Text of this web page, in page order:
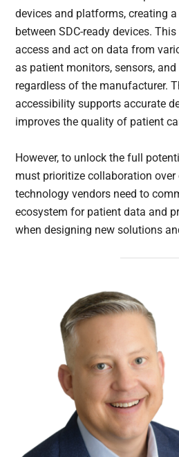
devices and platforms, creating
between SDC-ready devices.
access and act on data from
as patient monitors, sensors,
regardless of the manufacturer.
accessibility supports accurate
improves the quality of patient
However, to unlock the full
must prioritize collaboration
technology vendors need to
ecosystem for patient data and
when designing new solutions